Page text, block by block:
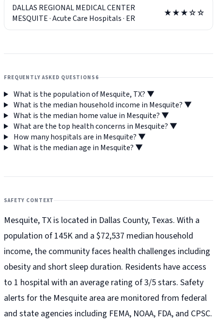
DALLAS REGIONAL MEDICAL CENTER
MESQUITE·Acute Care Hospitals· ER ★★★☆☆
FREQUENTLY ASKED QUESTIONS 6
What is the population of Mesquite, TX? ▼
What is the median household income in Mesquite? ▼
What is the median home value in Mesquite? ▼
What are the top health concerns in Mesquite? ▼
How many hospitals are in Mesquite? ▼
What is the median age in Mesquite? ▼
SAFETY CONTEXT
Mesquite, TX is located in Dallas County, Texas. With a
population of 145K and a $72,537 median household
income, the community faces health challenges including
obesity and short sleep duration. Residents have access
to 1 hospital with an average rating of 3/5 stars. Safety
alerts for the Mesquite area are monitored from federal
and state agencies including FEMA, NOAA, FDA, and CPSC.